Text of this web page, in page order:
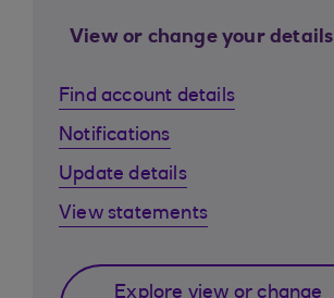
View or change your details
Find account details
Notifications
Update details
View statements
Explore view or change